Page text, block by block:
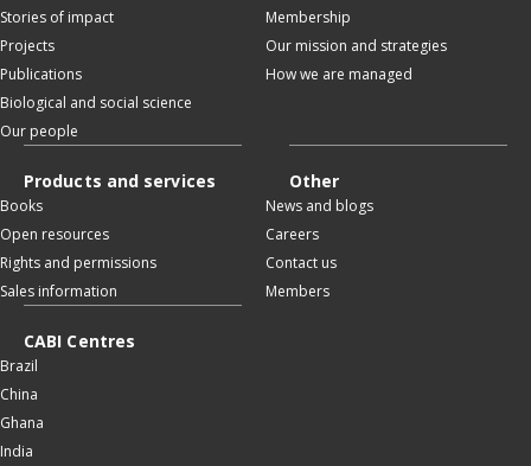
Stories of impact
Projects
Publications
Biological and social science
Our people
Membership
Our mission and strategies
How we are managed
Products and services
Books
Open resources
Rights and permissions
Sales information
Other
News and blogs
Careers
Contact us
Members
CABI Centres
Brazil
China
Ghana
India